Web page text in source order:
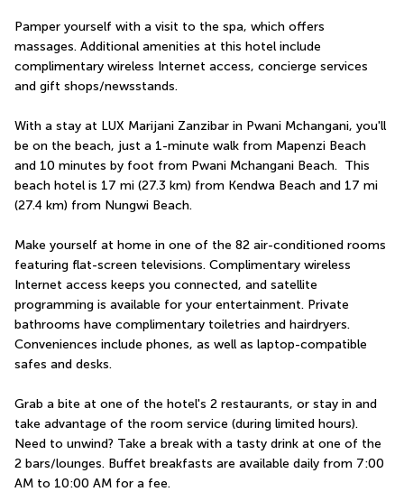
Pamper yourself with a visit to the spa, which offers
massages. Additional amenities at this hotel include
complimentary wireless Internet access, concierge services
and gift shops/newsstands.
With a stay at LUX Marijani Zanzibar in Pwani Mchangani, you'll
be on the beach, just a 1-minute walk from Mapenzi Beach
and 10 minutes by foot from Pwani Mchangani Beach.  This
beach hotel is 17 mi (27.3 km) from Kendwa Beach and 17 mi
(27.4 km) from Nungwi Beach.
Make yourself at home in one of the 82 air-conditioned rooms
featuring flat-screen televisions. Complimentary wireless
Internet access keeps you connected, and satellite
programming is available for your entertainment. Private
bathrooms have complimentary toiletries and hairdryers.
Conveniences include phones, as well as laptop-compatible
safes and desks.
Grab a bite at one of the hotel's 2 restaurants, or stay in and
take advantage of the room service (during limited hours).
Need to unwind? Take a break with a tasty drink at one of the
2 bars/lounges. Buffet breakfasts are available daily from 7:00
AM to 10:00 AM for a fee.